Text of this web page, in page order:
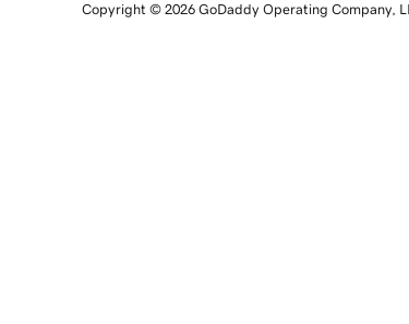
Copyright © 2026 GoDaddy Operating Company,